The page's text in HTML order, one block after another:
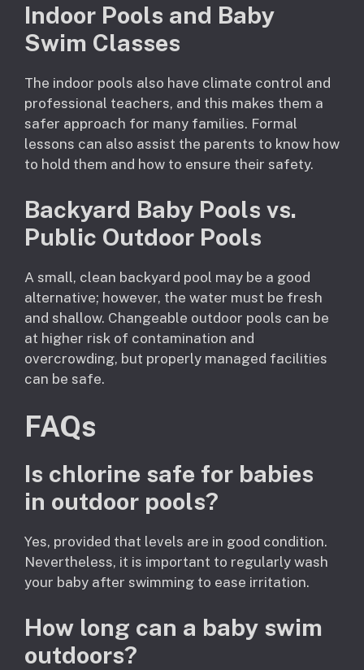
Indoor Pools and Baby
Swim Classes
The indoor pools also have climate control and
professional teachers, and this makes them a
safer approach for many families. Formal
lessons can also assist the parents to know how
to hold them and how to ensure their safety.
Backyard Baby Pools vs.
Public Outdoor Pools
A small, clean backyard pool may be a good
alternative; however, the water must be fresh
and shallow. Changeable outdoor pools can be
at higher risk of contamination and
overcrowding, but properly managed facilities
can be safe.
FAQs
Is chlorine safe for babies
in outdoor pools?
Yes, provided that levels are in good condition.
Nevertheless, it is important to regularly wash
your baby after swimming to ease irritation.
How long can a baby swim
outdoors?